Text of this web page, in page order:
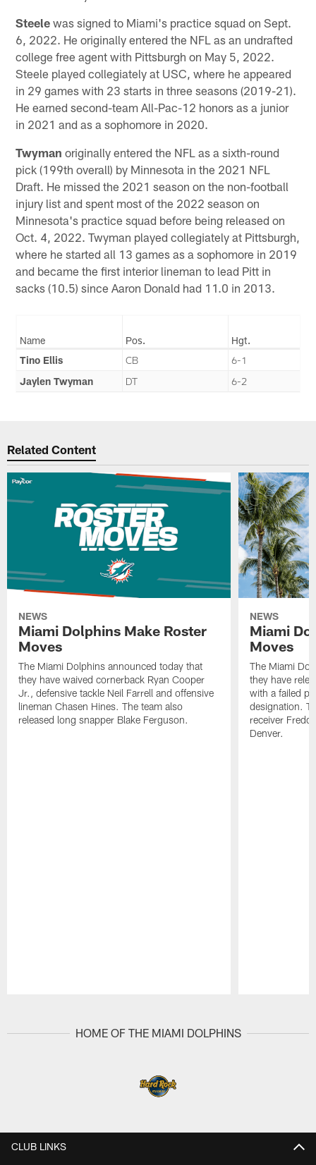
Steele was signed to Miami's practice squad on Sept.
6, 2022. He originally entered the NFL as an undrafted
college free agent with Pittsburgh on May 5, 2022.
Steele played collegiately at USC, where he appeared
in 29 games with 23 starts in three seasons (2019-21).
He earned second-team All-Pac-12 honors as a junior
in 2021 and as a sophomore in 2020.
Twyman originally entered the NFL as a sixth-round
pick (199th overall) by Minnesota in the 2021 NFL
Draft. He missed the 2021 season on the non-football
injury list and spent most of the 2022 season on
Minnesota's practice squad before being released on
Oct. 4, 2022. Twyman played collegiately at Pittsburgh,
where he started all 13 games as a sophomore in 2019
and became the first interior lineman to lead Pitt in
sacks (10.5) since Aaron Donald had 11.0 in 2013.
Name Pos.
Hgt.
Tino Ellis
CB
6-1
Jaylen Twyman
DT 6-2
Related Content
NEWS
Miami Dolphins Make Roster
Moves
The Miami Dolphins announced today that
they have waived cornerback Ryan Cooper
Jr., defensive tackle Neil Farrell and offensive
lineman Chasen Hines. The team also
released long snapper Blake Ferguson.
NEWS
Miami
Moves
The Miami
they have
with a failed
designation.
receiver
Denver.
HOME OF THE MIAMI DOLPHINS
CLUB LINKS